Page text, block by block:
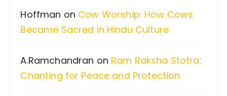
Hoffman on Cow Worship: How Cows
Became Sacred in Hindu Culture
A.Ramchandran on Ram Raksha Stotra:
Chanting for Peace and Protection